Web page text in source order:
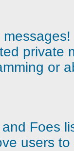
private
or
Foes
users